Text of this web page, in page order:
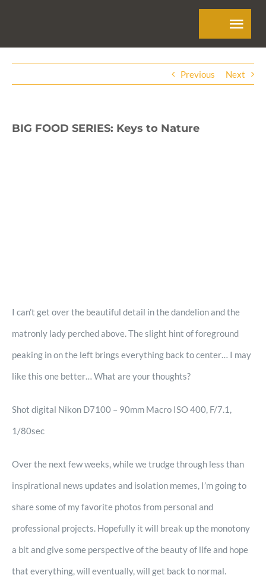
Previous Next
BIG FOOD SERIES: Keys to Nature
I can’t get over the beautiful detail in the dandelion and the
matronly lady perched above. The slight hint of foreground
peaking in on the left brings everything back to center… I may
like this one better… What are your thoughts?
Shot digital Nikon D7100 – 90mm Macro ISO 400, F/7.1,
1/80sec
Over the next few weeks, while we trudge through less than
inspirational news updates and isolation memes, I’m going to
share some of my favorite photos from personal and
professional projects. Hopefully it will break up the monotony
a bit and give some perspective of the beauty of life and hope
that everything, will eventually, will get back to normal.